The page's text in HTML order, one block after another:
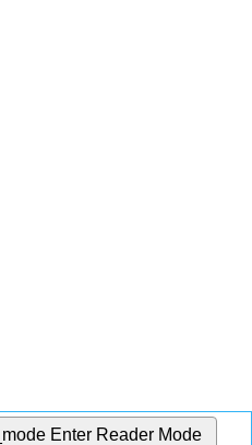
Enter Reader Mode